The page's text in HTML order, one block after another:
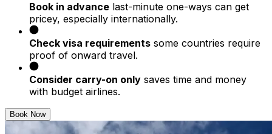
Book in advance last-minute one-ways can get
pricey, especially internationally.
Check visa requirements some countries require
proof of onward travel.
Consider carry-on only saves time and money
with budget airlines.
Book Now